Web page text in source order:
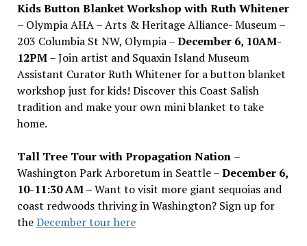
Kids Button Blanket Workshop with Ruth Whitener
– Olympia AHA – Arts & Heritage Alliance- Museum –
203 Columbia St NW, Olympia –December 6, 10AM-
12PM– Join artist and Squaxin Island Museum
Assistant Curator Ruth Whitener for a button blanket
workshop just for kids! Discover this Coast Salish
tradition and make your own mini blanket to take
home.
Tall Tree Tour with Propagation Nation –
Washington Park Arboretum in Seattle –December 6,
10-11:30 AM –Want to visit more giant sequoias and
coast redwoods thriving in Washington? Sign up for
theDecember tour here